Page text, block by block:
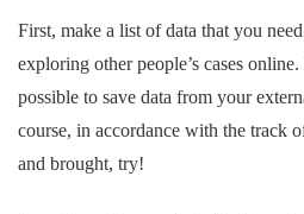
First, make a list of data that you
exploring other people’s cases
possible to save data from your
course, in accordance with the track
and brought, try!